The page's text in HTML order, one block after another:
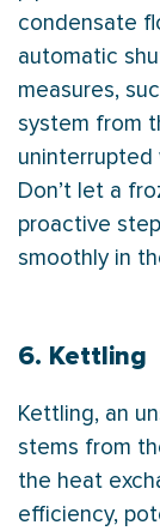
condensate
automatic
measures,
system from
uninterrupted
Don’t let a
proactive
smoothly in
6. Kettling
Kettling, an
stems from
the heat
efficiency,